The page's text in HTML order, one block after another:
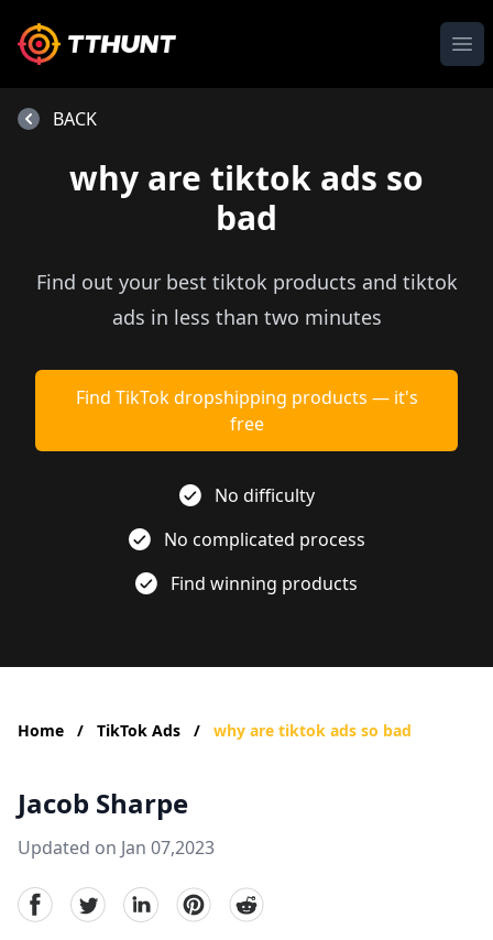
why are tiktok ads so
bad
Find out your best tiktok products and tiktok
ads in less than two minutes
Find TikTok dropshipping products — it's
free
No difficulty
No complicated process
Find winning products
BACK
Home / TikTok Ads / why are tiktok ads so bad
Jacob Sharpe
Updated on Jan 07,2023
facebookTwitterlinkedinpinterest
reddit